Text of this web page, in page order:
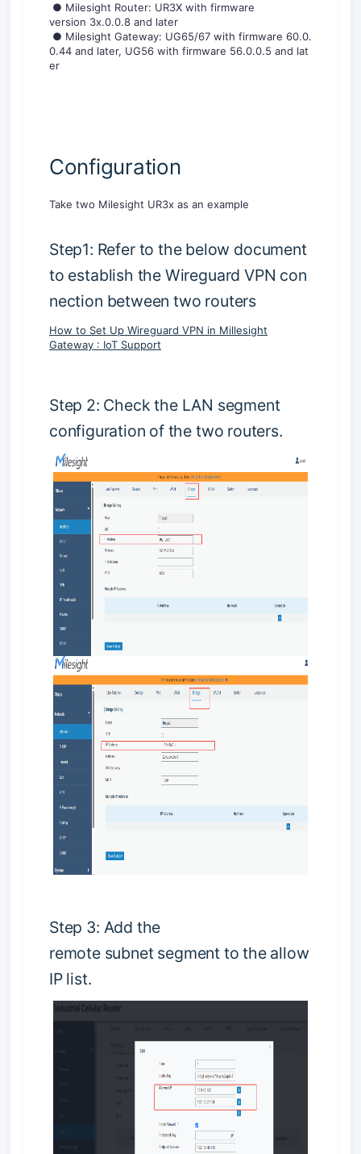
● Milesight Router: UR3X with firmware
version 3x.0.0.8 and later
● Milesight Gateway: UG65/67 with firmware 60.0.
0.44 and later, UG56 with firmware 56.0.0.5 and lat
er
Configuration
Take two Milesight UR3x as an example
Step1: Refer to the below document
to establish the Wireguard VPN con
nection between two routers
How to Set Up Wireguard VPN in Millesight
Gateway : IoT Support
Step 2: Check the LAN segment
configuration of the two routers.
Step 3: Add the
remote subnet segment to the allow
IP list.